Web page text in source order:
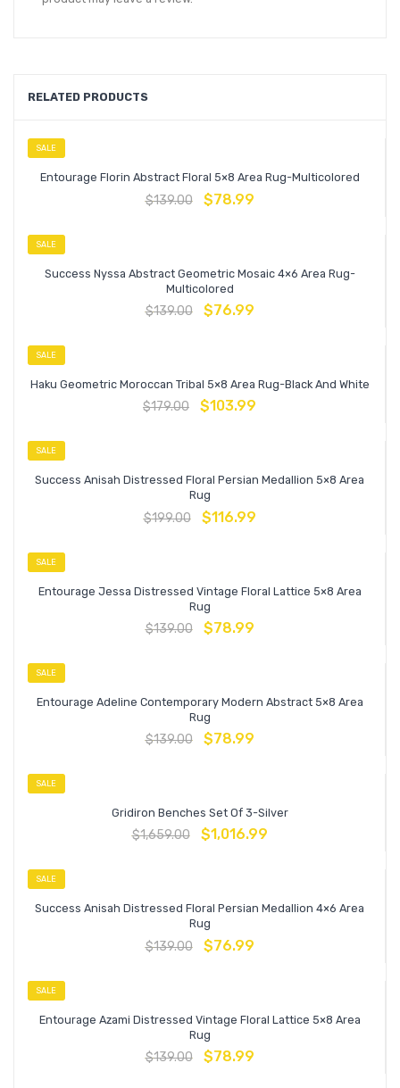
RELATED PRODUCTS
SALE
Entourage Florin Abstract Floral 5×8 Area Rug-Multicolored
$139.00 $78.99
SALE
Success Nyssa Abstract Geometric Mosaic 4×6 Area Rug-
Multicolored
$139.00 $76.99
SALE
Haku Geometric Moroccan Tribal 5×8 Area Rug-Black And White
$179.00 $103.99
SALE
Success Anisah Distressed Floral Persian Medallion 5×8 Area
Rug
$199.00 $116.99
SALE
Entourage Jessa Distressed Vintage Floral Lattice 5×8 Area
Rug
$139.00 $78.99
SALE
Entourage Adeline Contemporary Modern Abstract 5×8 Area
Rug
$139.00 $78.99
SALE
Gridiron Benches Set Of 3-Silver
$1,659.00 $1,016.99
SALE
Success Anisah Distressed Floral Persian Medallion 4×6 Area
Rug
$139.00 $76.99
SALE
Entourage Azami Distressed Vintage Floral Lattice 5×8 Area
Rug
$139.00 $78.99